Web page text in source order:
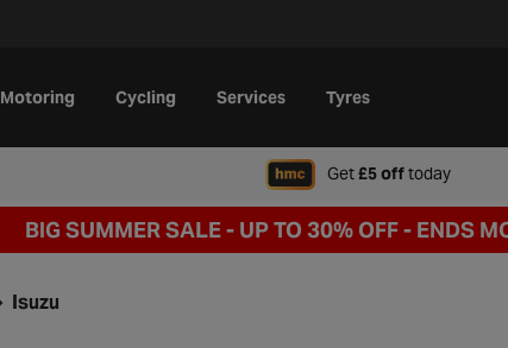
Motoring Cycling Services Tyres
Get£5 offtodaywhen
BIG SUMMER SALE - UP TO 30% OFF - ENDS
Isuzu